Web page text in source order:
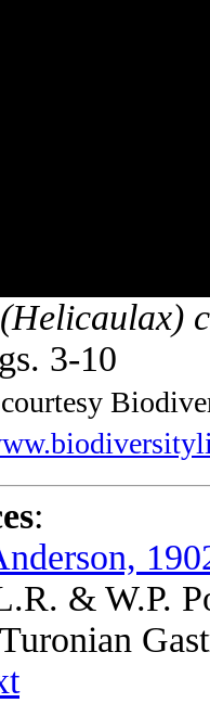
3-10
:
& W.P.